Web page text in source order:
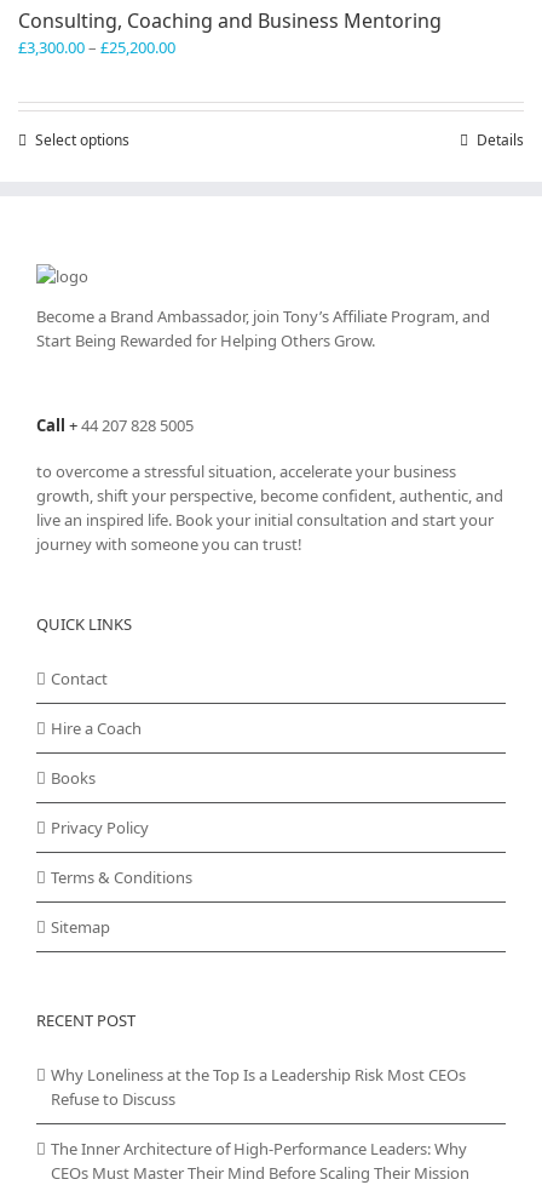
Consulting, Coaching and Business Mentoring
£3,300.00– £25,200.00Price
Select options
may
be
product
Details
Become a Brand Ambassador, join Tony’sAffiliate Program, and
Start Being Rewarded for Helping Others Grow.
Call +44 207 828 5005
to overcome a stressful situation, accelerate your business
growth, shift your perspective, become confident, authentic, and
live an inspired life. Book your initial consultation and start your
journey with someone you can trust!
QUICK LINKS
Contact
Hire a Coach
Books
Privacy Policy
Terms & Conditions
Sitemap
RECENT POST
Why Loneliness at the Top Is a Leadership Risk Most CEOs
Refuse to Discuss
The Inner Architecture of High-Performance Leaders: Why
CEOs Must Master Their Mind Before Scaling Their Mission